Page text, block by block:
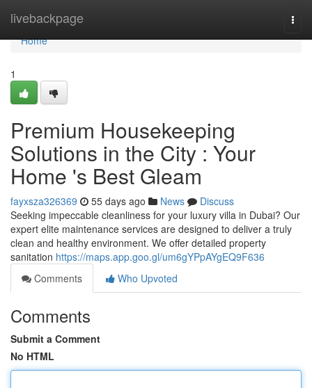
livebackpage
Home
Home
1
Premium Housekeeping
Solutions in the City : Your
Home 's Best Gleam
fayxsza326369 55 days ago News
Discuss
Seeking impeccable cleanliness for your luxury villa in Dubai? Our
expert elite maintenance services are designed to deliver a truly
clean and healthy environment. We offer detailed property
sanitation https://maps.app.goo.gl/um6gYPpAYgEQ9F636
Comments
Who Upvoted
Comments
Submit a Comment
No HTML